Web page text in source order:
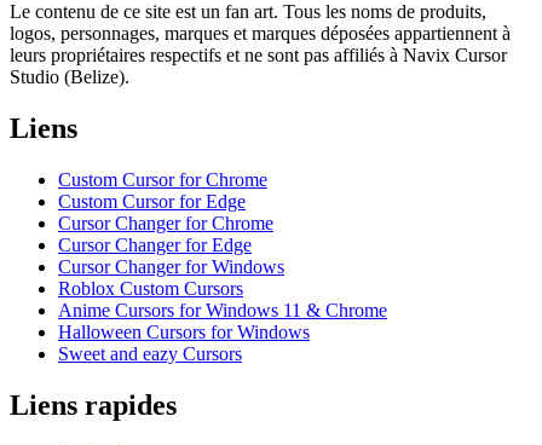
Le contenu de ce site est un fan art. Tous les noms de produits,
logos, personnages, marques et marques déposées appartiennent à
leurs propriétaires respectifs et ne sont pas affiliés à Navix Cursor
Studio (Belize).
Liens
Custom Cursor for Chrome
Custom Cursor for Edge
Cursor Changer for Chrome
Cursor Changer for Edge
Cursor Changer for Windows
Roblox Custom Cursors
Anime Cursors for Windows 11 & Chrome
Halloween Cursors for Windows
Sweet and eazy Cursors
Liens rapides